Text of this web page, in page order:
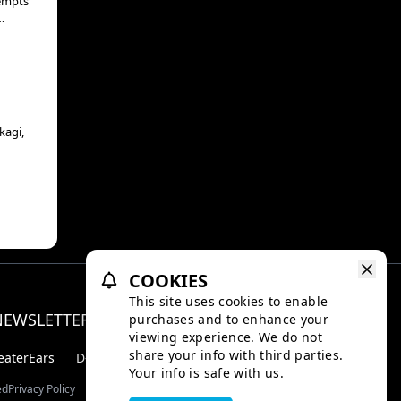
D-BOX
Privacy Policy
COOKIES
This site uses cookies to enable
purchases and to enhance your
viewing experience. We do not
share your info with third parties.
Your info is safe with us.